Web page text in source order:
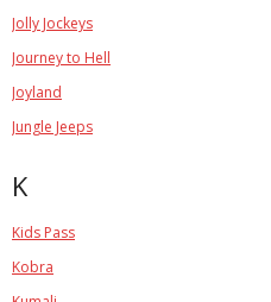
Jolly Jockeys
Journey to Hell
Joyland
Jungle Jeeps
K
Kids Pass
Kobra